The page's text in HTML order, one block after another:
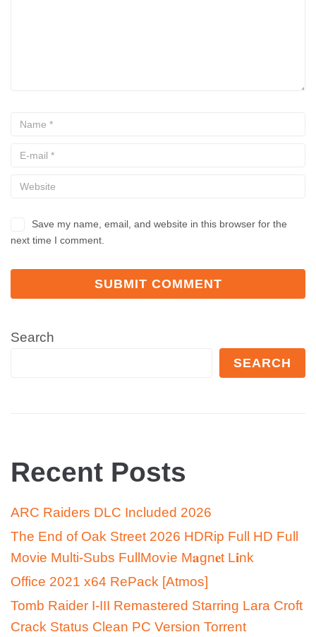
Save my name, email, and website in this browser for the
next time I comment.
Search
SEARCH
Recent Posts
ARC Raiders DLC Included 2026
The End of Oak Street 2026 HDRip Full HD Full
Movie Multi-Subs FullMov𝗂e M𝐚gn𝐞t L𝐢nk
Office 2021 x64 RePack [Atmos]
Tomb Raider I-III Remastered Starring Lara Croft
Crack Status Clean PC Version Torrent